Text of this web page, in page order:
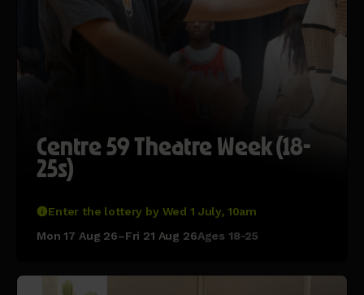
Centre 59 Theatre Week (18-
25s)
Enter the lottery by Wed 1 July, 10am
Mon 17 Aug 26–Fri 21 Aug 26Ages 18-25